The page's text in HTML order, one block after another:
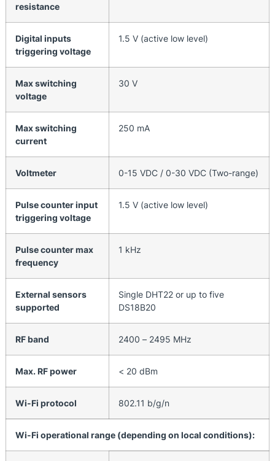
resistance
Digital inputs
triggering voltage
1.5 V (active low level)
Max switching
voltage
30 V
Max switching
current
250 mA
Voltmeter 0-15 VDC / 0-30 VDC (Two-range)
Pulse counter input
triggering voltage
1.5 V (active low level)
Pulse counter max
frequency
1 kHz
External sensors
supported
Single DHT22 or up to five
DS18B20
RF band 2400 – 2495 MHz
Max. RF power < 20 dBm
Wi-Fi protocol 802.11 b/g/n
Wi-Fi operational range (depending on local conditions):